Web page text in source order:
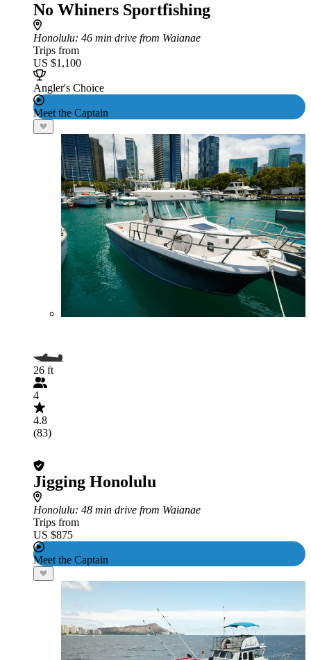
No Whiners Sportfishing
Honolulu: 46 min drive from Waianae
Trips from
US $1,100
Angler's Choice
Meet the Captain
26 ft
4
4.8
(83)
Jigging Honolulu
Honolulu: 48 min drive from Waianae
Trips from
US $875
Meet the Captain